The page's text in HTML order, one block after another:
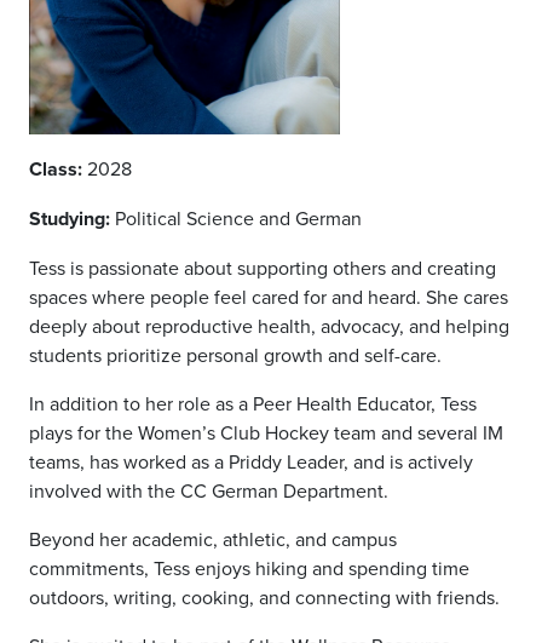
Class:2028
Studying: Political Science and German
Tess is passionate about supporting others and creating
spaces where people feel cared for and heard. She cares
deeply about reproductive health, advocacy, and helping
students prioritize personal growth and self-care.
In addition to her role as a Peer Health Educator, Tess
plays for the Women’s Club Hockey team and several IM
teams, has worked as a Priddy Leader, and is actively
involved with the CC German Department.
Beyond her academic, athletic, and campus
commitments, Tess enjoys hiking and spending time
outdoors, writing, cooking, and connecting with friends.